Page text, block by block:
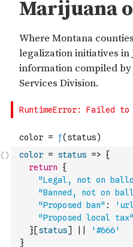
color = status => {
return
{
"Legal, not on
"Banned, not on
"Proposed ban" :
"Proposed local tax"
}[status]
'#666'
}